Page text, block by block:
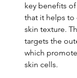
key benefits
that it helps to
skin texture.
targets the
which
skin cells.